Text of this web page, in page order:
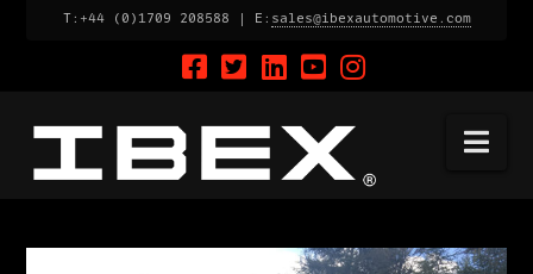
T:+44 (0)1709 208588 | E: sales@ibexautomotive.com